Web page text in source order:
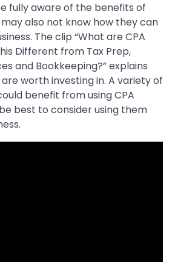
fully aware of the benefits of
may also not know how they can
The clip “What are CPA
Different from Tax Prep,
and Bookkeeping?” explains
worth investing in. A variety of
benefit from using CPA
best to consider using them